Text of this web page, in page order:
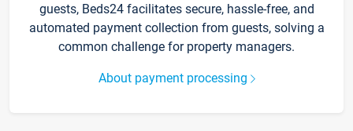
guests, Beds24 facilitates secure, hassle-free, and
automated payment collection from guests, solving a
common challenge for property managers.
About payment processing